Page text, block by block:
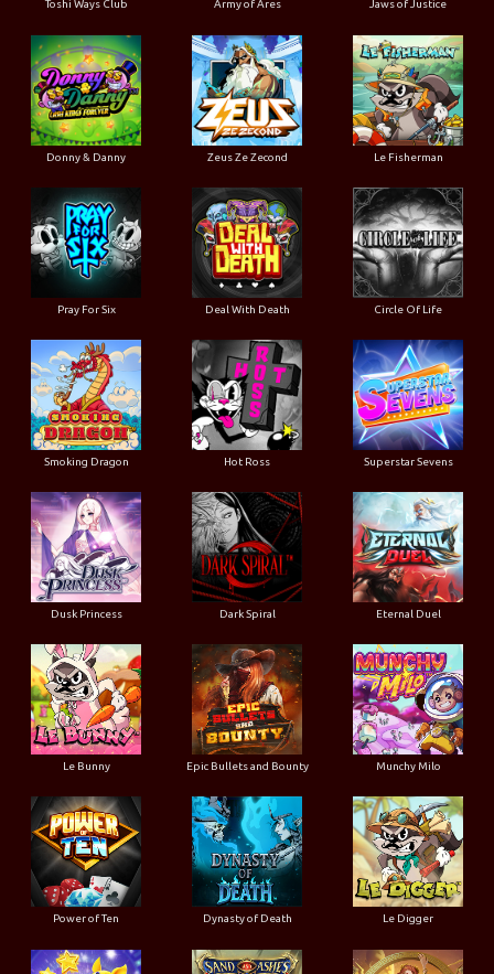
Toshi Ways Club Army of Ares Jaws of Justice
Donny & Danny Zeus Ze Zecond Le Fisherman
Pray For Six Deal With Death Circle Of Life
Smoking Dragon Hot Ross Superstar Sevens
Dusk Princess Dark Spiral Eternal Duel
Le Bunny Epic Bullets and Bounty Munchy Milo
Power of Ten Dynasty of Death Le Digger